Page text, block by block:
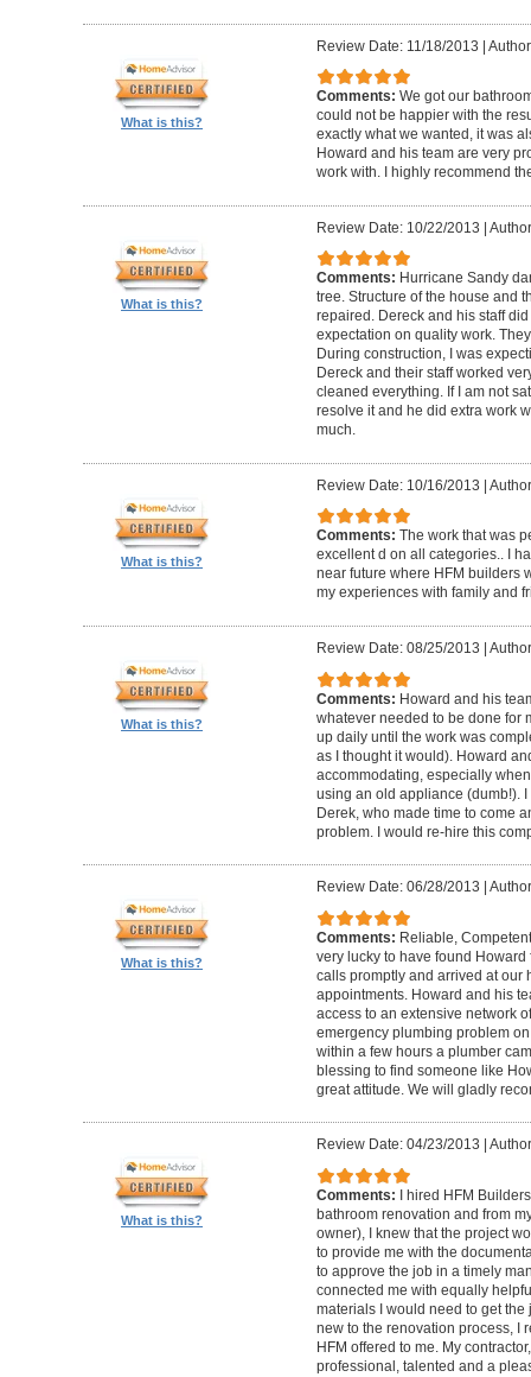
What is this?
Review Date: 11/18/2013 |
Comments: We got our
could not be happier with the
exactly what we wanted, it was
Howard and his team are very
work with. I highly recommend
What is this?
Review Date: 10/22/2013 |
Comments: Hurricane Sandy
tree. Structure of the house and
repaired. Dereck and his staff
expectation on quality work.
During construction, I was
Dereck and their staff worked
cleaned everything. If I am not
resolve it and he did extra work
much.
What is this?
Review Date: 10/16/2013 |
Comments: The work that was
excellent d on all categories.. I
near future where HFM builders
my experiences with family and
What is this?
Review Date: 08/25/2013
Comments: Howard and his
whatever needed to be done for
up daily until the work was
as I thought it would). Howard
accommodating, especially
using an old appliance (dumb!).
Derek, who made time to come
problem. I would re-hire this
What is this?
Review Date: 06/28/2013
Comments: Reliable,
very lucky to have found
calls promptly and arrived at our
appointments. Howard and his
access to an extensive network
emergency plumbing problem
within a few hours a plumber
blessing to find someone like
great attitude. We will gladly
What is this?
Review Date: 04/23/2013
Comments:
I hired HFM
bathroom renovation and from
owner), I knew that the project
to provide me with the
to approve the job in a timely
connected me with equally
materials I would need to get
new to the renovation process, I
HFM offered to me. My
professional, talented and a